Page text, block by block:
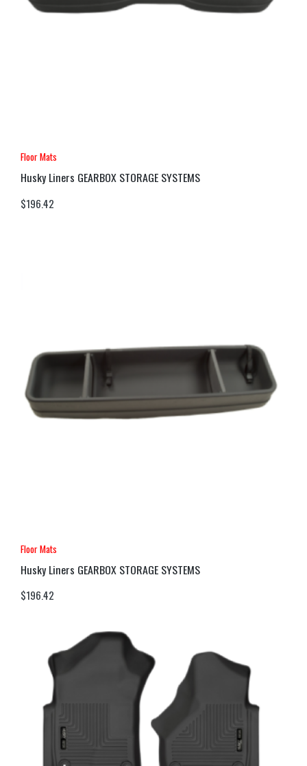
Floor Mats
Husky Liners GEARBOX STORAGE SYSTEMS
$196.42
Floor Mats
Husky Liners GEARBOX STORAGE SYSTEMS
$196.42